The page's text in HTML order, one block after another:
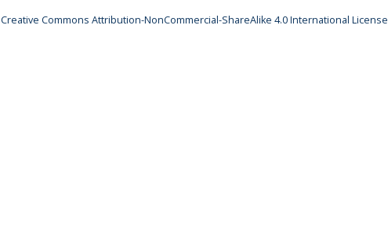
Creative Commons Attribution-NonCommercial-ShareAlike 4.0 International License